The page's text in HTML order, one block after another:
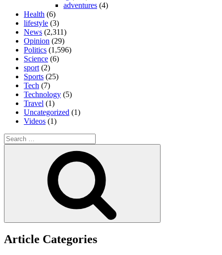
adventures (4)
Health (6)
lifestyle (3)
News (2,311)
Opinion (29)
Politics (1,596)
Science (6)
sport (2)
Sports (25)
Tech (7)
Technology (5)
Travel (1)
Uncategorized (1)
Videos (1)
Search
for:
Article Categories